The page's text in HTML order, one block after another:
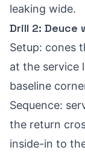
leaking wide.
Drill 2: Deuce
Setup: cones
at the service
baseline
Sequence:
the return
inside-in to